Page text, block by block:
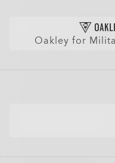
AI Glasses FAQ
Sport Sunglasses
Get Extra $10 Off: Refer
Oakley for